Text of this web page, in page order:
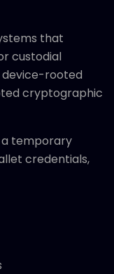
that
custodial
device-rooted
cryptographic
temporary
credentials,